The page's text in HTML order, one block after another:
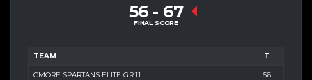
56 - 67
FINAL SCORE
TEAM T
CMORE SPARTANS ELITE GR.11 56